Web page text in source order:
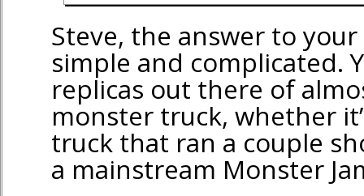
Steve, the answer to
simple and complicated.
replicas out there of
monster truck, whether
truck that ran a couple
a mainstream Monster